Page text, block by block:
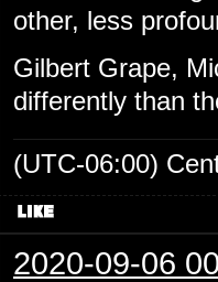
other, less
Gilbert Grape,
differently than
(UTC-06:00)
2020-09-06